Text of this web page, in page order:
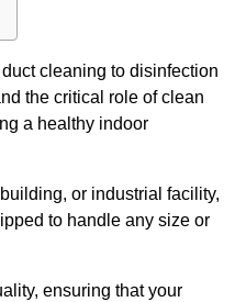
cleaning to disinfection
the critical role of clean
a healthy indoor
or industrial facility,
to handle any size or
ensuring that your